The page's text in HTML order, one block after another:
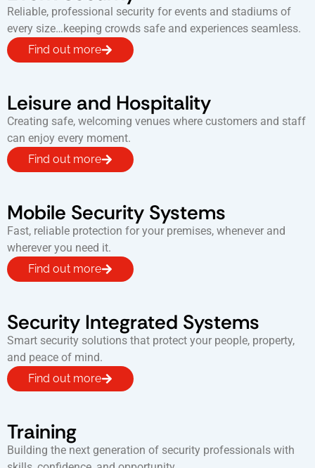
Reliable, professional security for events and stadiums of
every size…keeping crowds safe and experiences seamless.
Find out more
Leisure and Hospitality
Creating safe, welcoming venues where customers and staff
can enjoy every moment.
Find out more
Mobile Security Systems
Fast, reliable protection for your premises, whenever and
wherever you need it.
Find out more
Security Integrated Systems
Smart security solutions that protect your people, property,
and peace of mind.
Find out more
Training
Building the next generation of security professionals with